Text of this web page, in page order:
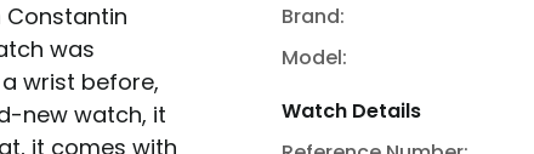
Constantin
was
wrist before,
new watch, it
it comes with
Brand:
Model:
Watch Details